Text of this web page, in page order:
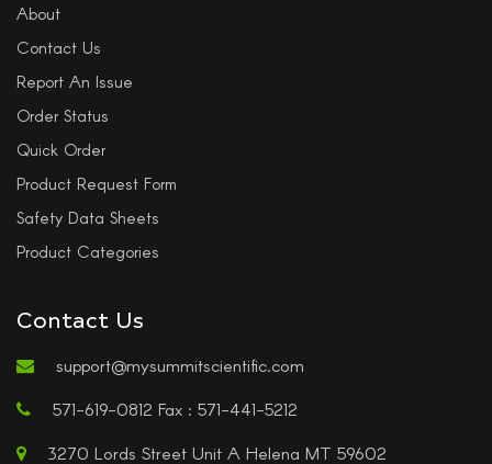
About
Contact Us
Report An Issue
Order Status
Quick Order
Product Request Form
Safety Data Sheets
Product Categories
Contact Us
support@mysummitscientific.com
571-619-0812 Fax : 571-441-5212
3270 Lords Street Unit A Helena MT 59602